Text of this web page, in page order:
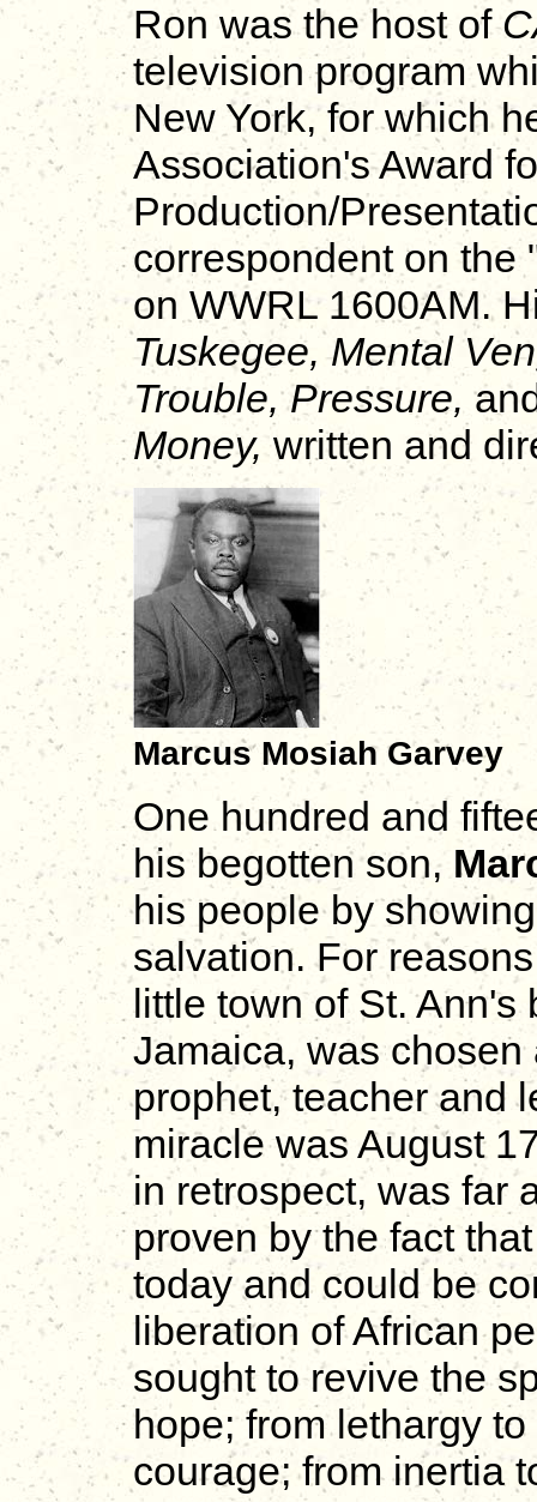
Ron was the host of
television program
New York, for which
Association's Award
Production/
correspondent on the
on WWRL 1600AM.
Tuskegee, Mental
Trouble, Pressure,
Money,written and
Marcus Mosiah Garvey
One hundred and
his begotten son,
his people by
salvation. For
little town of St. Ann's
Jamaica, was
prophet, teacher and
miracle was August
in retrospect, was far
proven by the fact
today and could be
liberation of African
sought to revive the
hope; from lethargy
courage; from inertia